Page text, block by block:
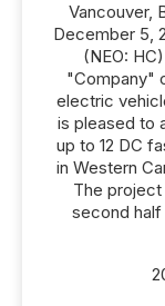
Vancouver,
December 5,
(NEO:
"Company"
electric
is pleased to
up to 12 DC
in Western
The
second